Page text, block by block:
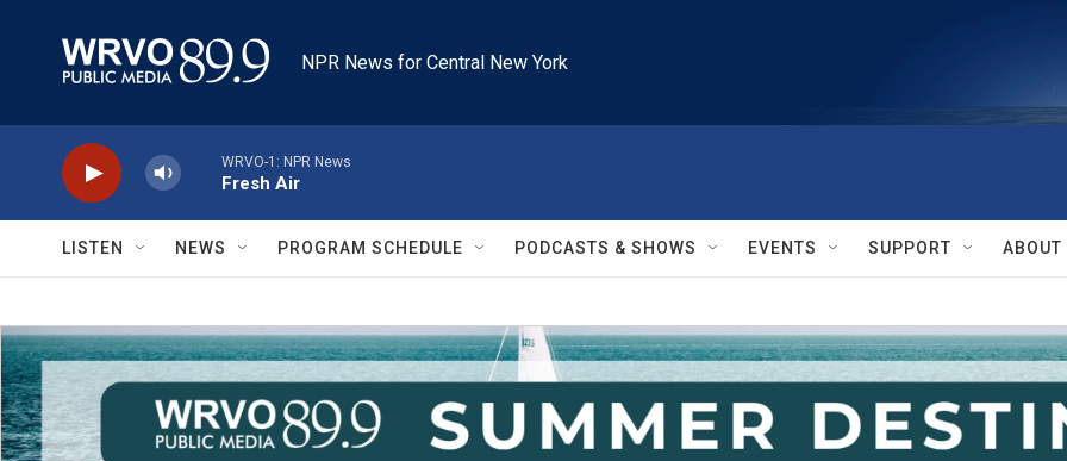
NPR News for Central New York
WRVO-1: NPR News
Fresh Air
LISTEN NEWS PROGRAM SCHEDULE PODCASTS & SHOWS EVENTS SUPPORT ABOUT